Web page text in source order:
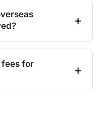
fees for